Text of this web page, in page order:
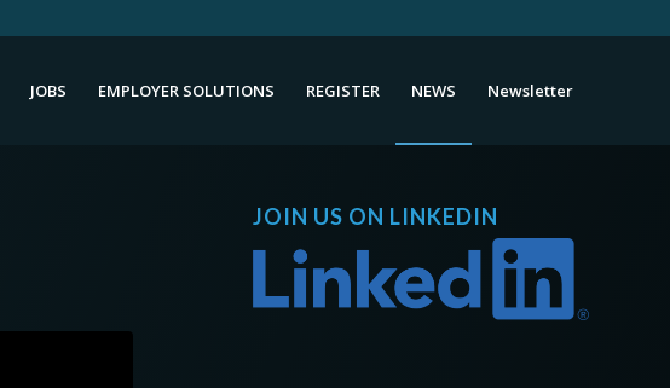
JOBS EMPLOYER SOLUTIONS REGISTER NEWS Newsletter
JOIN US ON LINKEDIN